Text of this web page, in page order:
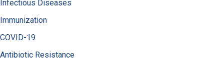
Infectious Diseases
Immunization
COVID-19
Antibiotic Resistance